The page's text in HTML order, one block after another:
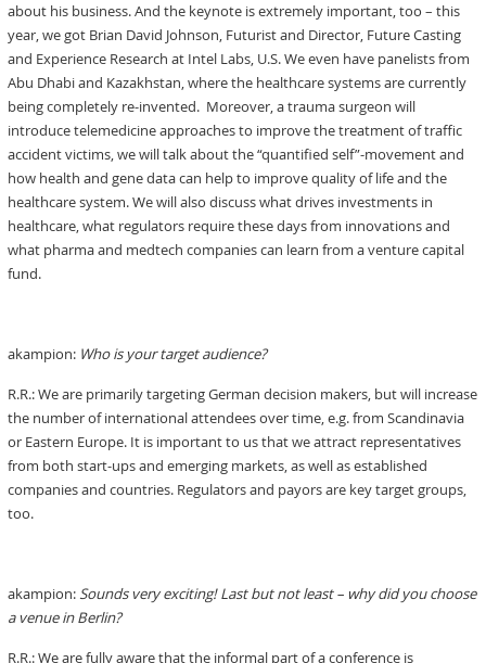
about his business. And the keynote is extremely important, too – this
year, we got Brian David Johnson, Futurist and Director, Future Casting
and Experience Research at Intel Labs, U.S. We even have panelists from
Abu Dhabi and Kazakhstan, where the healthcare systems are currently
being completely re-invented. Moreover, a trauma surgeon will
introduce telemedicine approaches to improve the treatment of traffic
accident victims, we will talk about the “quantified self”-movement and
how health and gene data can help to improve quality of life and the
healthcare system. We will also discuss what drives investments in
healthcare, what regulators require these days from innovations and
what pharma and medtech companies can learn from a venture capital
fund.
akampion: Who is your target audience?
R.R.: We are primarily targeting German decision makers, but will increase
the number of international attendees over time, e.g. from Scandinavia
or Eastern Europe. It is important to us that we attract representatives
from both start-ups and emerging markets, as well as established
companies and countries. Regulators and payors are key target groups,
too.
akampion: Sounds very exciting! Last but not least – why did you choose
a venue in Berlin?
R.R.: We are fully aware that the informal part of a conference is